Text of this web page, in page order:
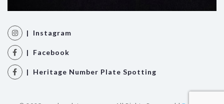
| Instagram
| Facebook
| Heritage Number Plate Spotting